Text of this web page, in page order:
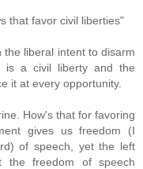
that favor civil liberties"
the liberal intent to disarm
is a civil liberty and the
it at every opportunity.
How's that for favoring
gives us freedom (I
of speech, yet the left
the freedom of speech